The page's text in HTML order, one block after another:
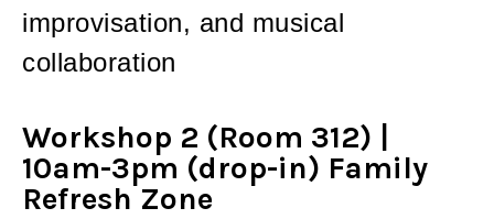
improvisation, and musical
collaboration
Workshop 2 (Room 312) |
10am-3pm (drop-in) Family
Refresh Zone